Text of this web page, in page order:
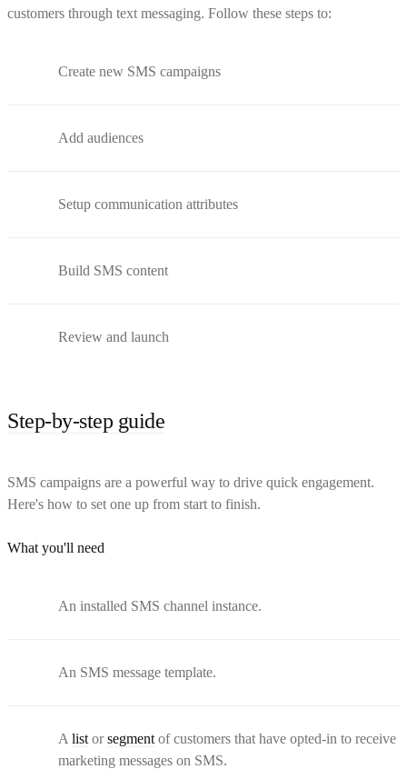
customers through text messaging. Follow these steps to:
Create new SMS campaigns
Add audiences
Setup communication attributes
Build SMS content
Review and launch
Step-by-step guide
SMS campaigns are a powerful way to drive quick engagement.
Here's how to set one up from start to finish.
What you'll need
An installed SMS channel instance.
An SMS message template.
A list orsegment of customers that have opted-in to receive
marketing messages on SMS.